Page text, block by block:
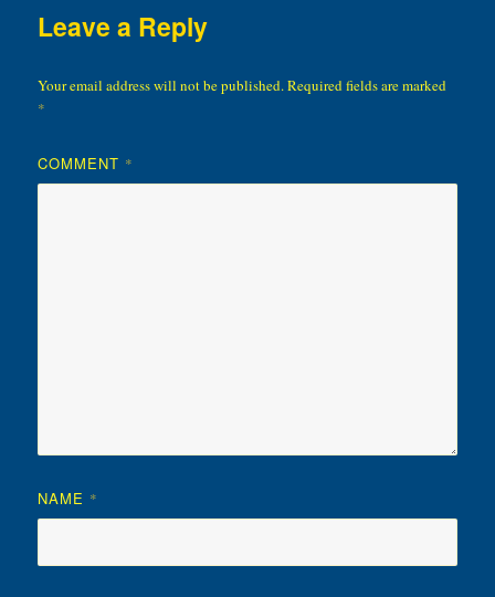
Leave a Reply
Your email address will not be published.Required fields are marked
*
COMMENT *
NAME *